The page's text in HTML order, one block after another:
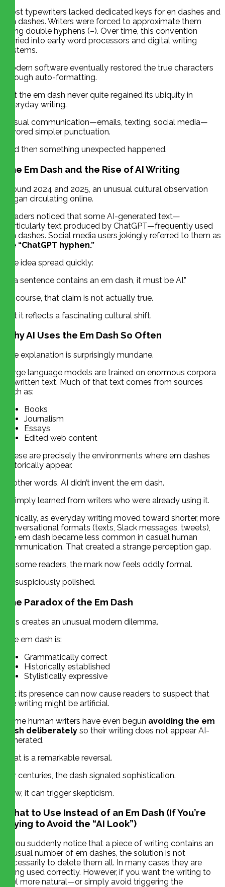
Most typewriters lacked dedicated keys for en dashes and
em dashes. Writers were forced to approximate them
using double hyphens (–). Over time, this convention
carried into early word processors and digital writing
systems.
Modern software eventually restored the true characters
through auto-formatting.
But the em dash never quite regained its ubiquity in
everyday writing.
Casual communication—emails, texting, social media—
favored simpler punctuation.
And then something unexpected happened.
The Em Dash and the Rise of AI Writing
Around 2024 and 2025, an unusual cultural observation
began circulating online.
Readers noticed that some AI-generated text—
particularly text produced by ChatGPT—frequently used
em dashes. Social media users jokingly referred to them as
the “ChatGPT hyphen.”
The idea spread quickly:
“If a sentence contains an em dash, it must be AI.”
Of course, that claim is not actually true.
But it reflects a fascinating cultural shift.
Why AI Uses the Em Dash So Often
The explanation is surprisingly mundane.
Large language models are trained on enormous corpora
of written text. Much of that text comes from sources
such as:
Books
Journalism
Essays
Edited web content
These are precisely the environments where em dashes
historically appear.
In other words, AI didn’t invent the em dash.
It simply learned from writers who were already using it.
Ironically, as everyday writing moved toward shorter, more
conversational formats (texts, Slack messages, tweets),
the em dash became less common in casual human
communication. That created a strange perception gap.
To some readers, the mark now feels oddly formal.
Or suspiciously polished.
The Paradox of the Em Dash
This creates an unusual modern dilemma.
The em dash is:
Grammatically correct
Historically established
Stylistically expressive
Yet its presence can now cause readers to suspect that
the writing might be artificial.
Some human writers have even begun avoiding the em
dash deliberately so their writing does not appear AI-
generated.
That is a remarkable reversal.
For centuries, the dash signaled sophistication.
Now, it can trigger skepticism.
What to Use Instead of an Em Dash (If You’re
Trying to Avoid the “AI Look”)
If you suddenly notice that a piece of writing contains an
unusual number of em dashes, the solution is not
necessarily to delete them all. In many cases they are
being used correctly. However, if you want the writing to
feel more natural—or simply avoid triggering the